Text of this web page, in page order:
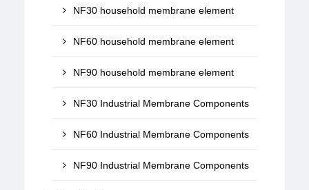
NF30 household membrane element
NF60 household membrane element
NF90 household membrane element
NF30 Industrial Membrane Components
NF60 Industrial Membrane Components
NF90 Industrial Membrane Components